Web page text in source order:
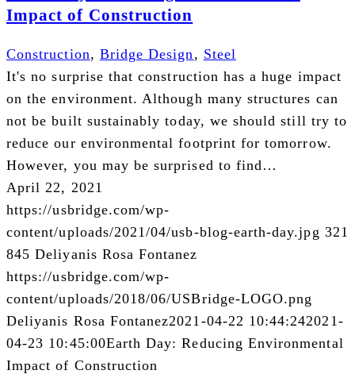
Impact of Construction
Construction, Bridge Design, Steel
It's no surprise that construction has a huge impact
on the environment. Although many structures can
not be built sustainably today, we should still try to
reduce our environmental footprint for tomorrow.
However, you may be surprised to find…
April 22, 2021
https://usbridge.com/wp-
content/uploads/2021/04/usb-blog-earth-day.jpg 321
845 Deliyanis Rosa Fontanez
https://usbridge.com/wp-
content/uploads/2018/06/USBridge-LOGO.png
Deliyanis Rosa Fontanez2021-04-22 10:44:242021-
04-23 10:45:00Earth Day: Reducing Environmental
Impact of Construction